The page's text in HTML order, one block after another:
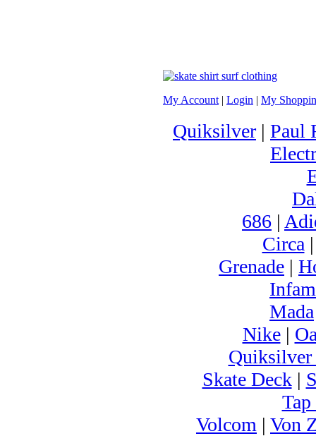
My Account | Login | My
Quiksilver | Paul
686 |
Circa
Grenade |
Mada
Nike|
Skate Deck|
Volcom | Von